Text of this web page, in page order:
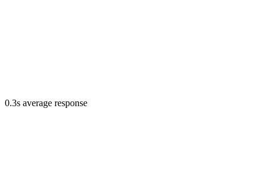
0.3s average response